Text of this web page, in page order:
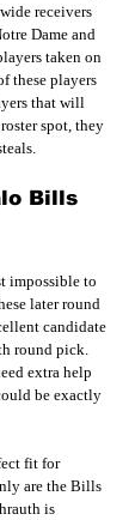
receivers
Dame and
taken on
these players
that will
spot, they
Bills
impossible to
later round
candidate
round pick.
extra help
be exactly
fit for
are the Bills
is